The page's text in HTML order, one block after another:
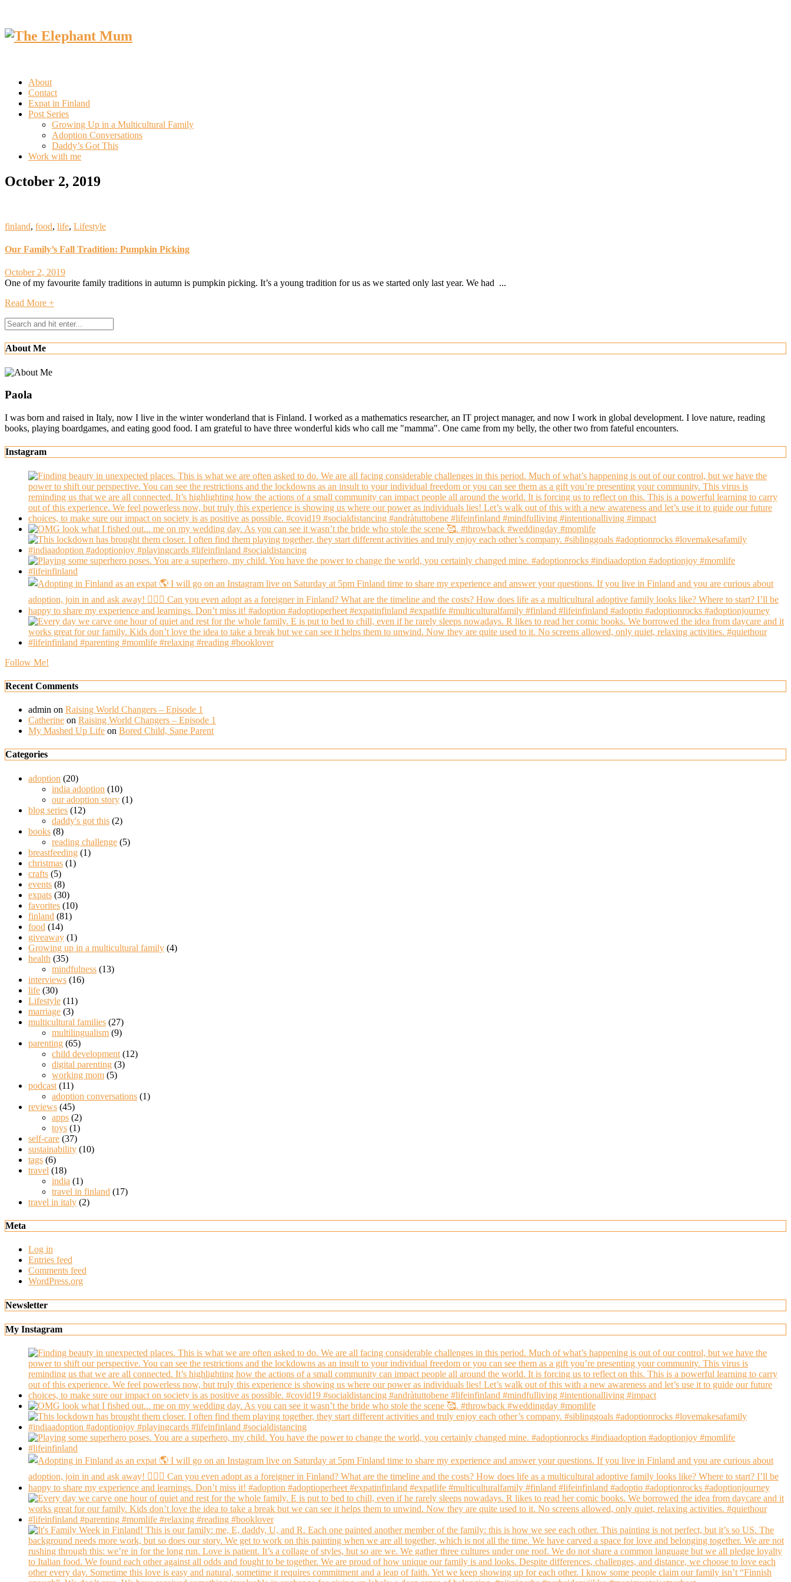
About
Contact
Expat in Finland
Post Series
Growing Up in a Multicultural Family
Adoption Conversations
Daddy’s Got This
Work with me
October 2, 2019
finland, food, life, Lifestyle
Our Family’s Fall Tradition: Pumpkin Picking
October 2, 2019
One of my favourite family traditions in autumn is pumpkin picking. It’s a young tradition for us as we started only last year. We had ...
Read More +
About Me
Paola
I was born and raised in Italy, now I live in the winter wonderland that is Finland. I worked as a mathematics researcher, an IT project manager, and now I work in global development. I love nature, reading
books, playing boardgames, and eating good food. I am grateful to have three wonderful kids who call me "mamma". One came from my belly, the other two from fateful encounters.
Instagram
Follow Me!
Recent Comments
admin on Raising World Changers – Episode 1
Catherine on Raising World Changers – Episode 1
My Mashed Up Life on Bored Child, Sane Parent
Categories
adoption (20)
india adoption (10)
our adoption story (1)
blog series (12)
daddy's got this (2)
books (8)
reading challenge (5)
breastfeeding (1)
christmas (1)
crafts (5)
events (8)
expats (30)
favorites (10)
finland (81)
food (14)
giveaway (1)
Growing up in a multicultural family (4)
health (35)
mindfulness (13)
interviews (16)
life (30)
Lifestyle (11)
marriage (3)
multicultural families (27)
multilingualism (9)
parenting (65)
child development (12)
digital parenting (3)
working mom (5)
podcast (11)
adoption conversations (1)
reviews (45)
apps (2)
toys (1)
self-care (37)
sustainability (10)
tags (6)
travel (18)
india (1)
travel in finland (17)
travel in italy (2)
Meta
Log in
Entries feed
Comments feed
WordPress.org
Newsletter
My Instagram